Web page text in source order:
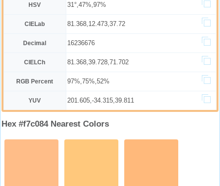
HSV 31°,47%,97%
CIELab 81.368,12.473,37.72
Decimal 16236676
CIELCh 81.368,39.728,71.702
RGB Percent 97%,75%,52%
YUV 201.605,-34.315,39.811
Hex #f7c084 Nearest Colors